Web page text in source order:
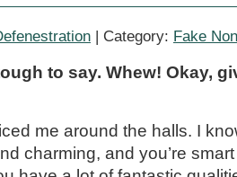
| Category: Fake
to say. Whew! Okay,
me around the halls. I
charming, and you’re